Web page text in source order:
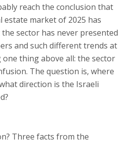
reach the conclusion that
market of 2025 has
sector has never presented
and such different trends at
thing above all: the sector
The question is, where
direction is the Israeli
Three facts from the